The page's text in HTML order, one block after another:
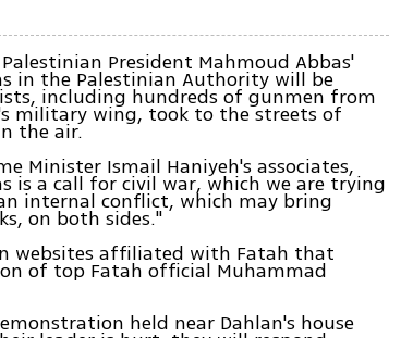
President Mahmoud Abbas'
in the Palestinian Authority will be
including hundreds of gunmen from
military wing, took to the streets of
the air.
Minister Ismail Haniyeh's associates,
is a call for civil war, which we are trying
internal conflict, which may bring
on both sides."
websites affiliated with Fatah that
of top Fatah official Muhammad
held near Dahlan's house